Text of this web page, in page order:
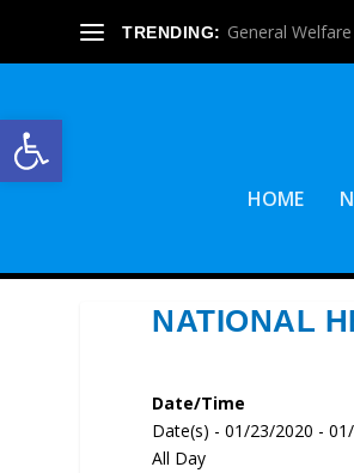
Open toolbar
TRENDING: General
HOME
NATIONAL
Date/Time
Date(s) - 01/23/2020 -
All Day